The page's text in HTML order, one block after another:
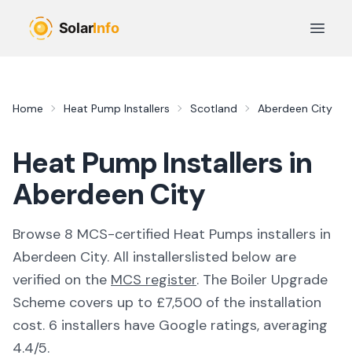
Open
Home Heat Pump Installers Scotland Aberdeen City
Heat Pump Installers in
Aberdeen City
Browse 8 MCS-certified Heat Pumps installers in
Aberdeen City. All installerslisted below are
verified on the MCS register. The Boiler Upgrade
Scheme covers up to £7,500 of the installation
cost. 6 installers have Google ratings, averaging
4.4/5.